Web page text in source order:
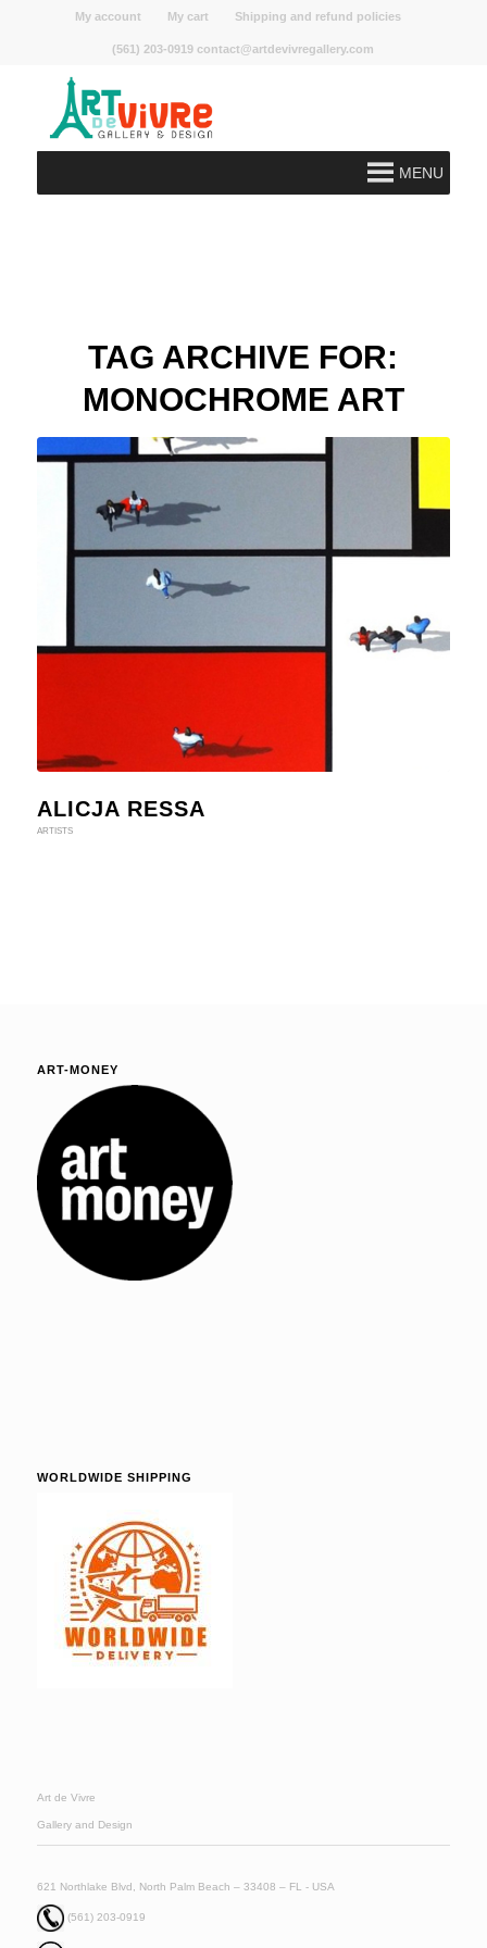
My account My cart Shipping and refund policies
(561) 203-0919 contact@artdevivregallery.com
MENU
TAG ARCHIVE FOR:
MONOCHROME ART
ALICJA RESSA
ARTISTS
ART-MONEY
WORLDWIDE SHIPPING
Art de Vivre
Gallery and Design
621 Northlake Blvd, North Palm Beach – 33408 – FL - USA
(561) 203-0919